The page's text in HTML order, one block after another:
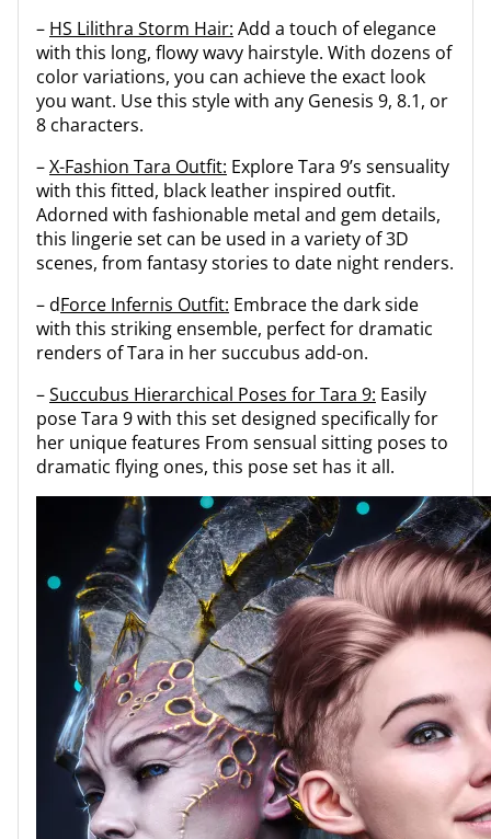
– HS Lilithra Storm Hair: Add a touch of elegance
with this long, flowy wavy hairstyle. With dozens of
color variations, you can achieve the exact look
you want. Use this style with any Genesis 9, 8.1, or
8 characters.
–X-Fashion Tara Outfit: Explore Tara 9’s sensuality
with this fitted, black leather inspired outfit.
Adorned with fashionable metal and gem details,
this lingerie set can be used in a variety of 3D
scenes, from fantasy stories to date night renders.
– dForce Infernis Outfit: Embrace the dark side
with this striking ensemble, perfect for dramatic
renders of Tara in her succubus add-on.
–Succubus Hierarchical Poses for Tara 9: Easily
pose Tara 9 with this set designed specifically for
her unique features From sensual sitting poses to
dramatic flying ones, this pose set has it all.